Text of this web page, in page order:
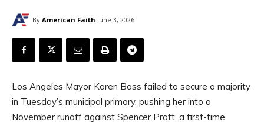
By American Faith June 3, 2026
Los Angeles Mayor Karen Bass failed to secure a majority
in Tuesday’s municipal primary, pushing her into a
November runoff against Spencer Pratt, a first-time